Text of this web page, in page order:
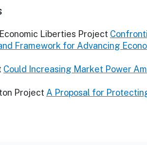
Liberties Project
Framework for Advancing
Could Increasing Market Power
Project A Proposal for